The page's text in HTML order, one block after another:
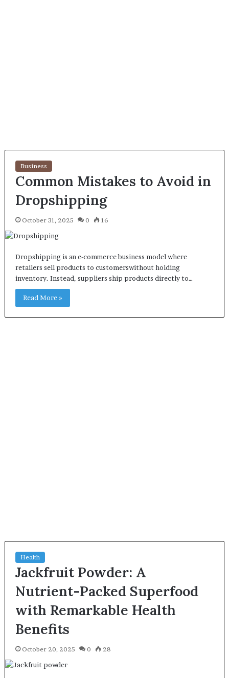
Business
Common Mistakes to Avoid in
Dropshipping
October 31, 2025 0 16
Dropshipping is an e-commerce business model where
retailers sell products to customerswithout holding
inventory. Instead, suppliers ship products directly to…
Read More »
Health
Jackfruit Powder: A
Nutrient-Packed Superfood
with Remarkable Health
Benefits
October 20, 2025 0 28